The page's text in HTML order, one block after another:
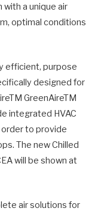
a unique air
optimal conditions
efficient, purpose
designed for
GreenAireTM
integrated HVAC
to provide
The new Chilled
will be shown at
air solutions for